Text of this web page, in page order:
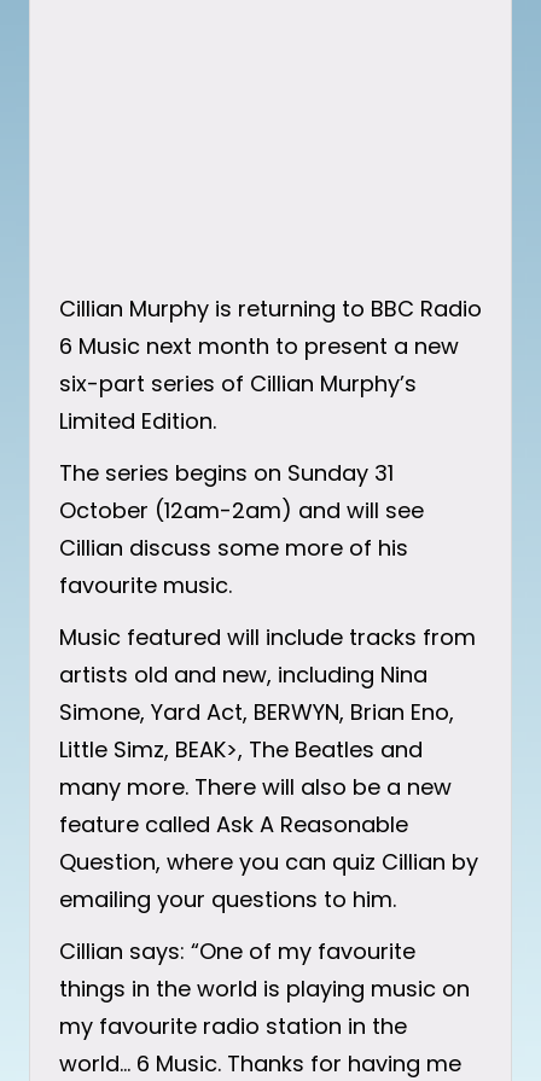
Cillian Murphy is returning to BBC Radio
6 Music next month to present a new
six-part series of Cillian Murphy’s
Limited Edition.
The series begins on Sunday 31
October (12am-2am) and will see
Cillian discuss some more of his
favourite music.
Music featured will include tracks from
artists old and new, including Nina
Simone, Yard Act, BERWYN, Brian Eno,
Little Simz, BEAK>, The Beatles and
many more. There will also be a new
feature called Ask A Reasonable
Question, where you can quiz Cillian by
emailing your questions to him.
Cillian says: “One of my favourite
things in the world is playing music on
my favourite radio station in the
world… 6 Music. Thanks for having me